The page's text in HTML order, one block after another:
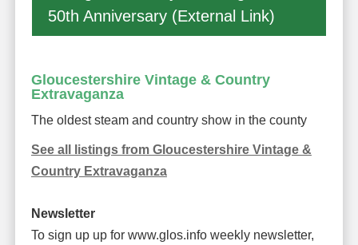
50th Anniversary (External Link)
Gloucestershire Vintage & Country
Extravaganza
The oldest steam and country show in the county
See all listings from Gloucestershire Vintage &
Country Extravaganza
Newsletter
To sign up up for www.glos.info weekly newsletter,